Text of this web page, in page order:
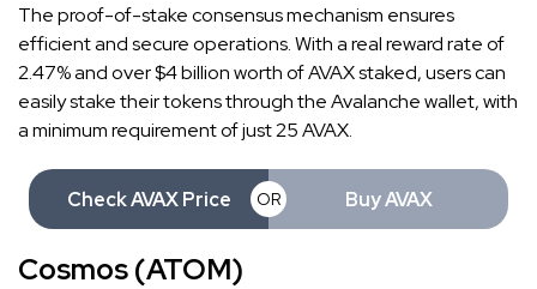
The proof-of-stake consensus mechanism ensures
efficient and secure operations. With a real reward rate of
2.47% and over $4 billion worth of AVAX staked, users can
easily stake their tokens through the Avalanche wallet, with
a minimum requirement of just 25 AVAX.
Check AVAX Price OR Buy AVAX
Cosmos (ATOM)